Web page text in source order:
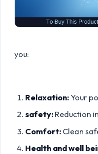
you:
Relaxation:Your
safety:Reduction
Comfort:Clean
Health and well